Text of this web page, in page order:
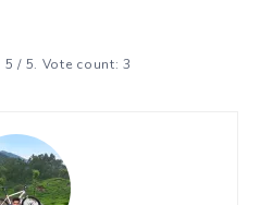
5 / 5. Vote count:3